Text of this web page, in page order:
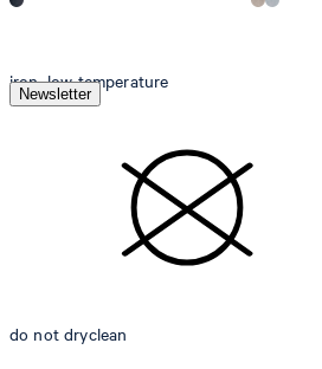
iron, low temperature
do not dryclean
Newsletter